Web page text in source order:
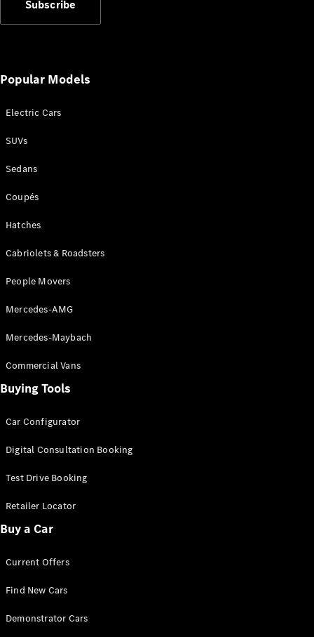
Offers
& Prices
Finance
Mercedes-
Demonstrator
Certified
Fleet &
Digital
Extras
Plans
Accessories
Accessories
Merchandise
Accessories
Equipment
Subscribe
Popular Models
Electric Cars
SUVs
Sedans
Coupés
Hatches
Cabriolets & Roadsters
People Movers
Mercedes-AMG
Mercedes-Maybach
Commercial Vans
Buying Tools
Car Configurator
Digital Consultation Booking
Test Drive Booking
Retailer Locator
Buy a Car
Current Offers
Find New Cars
Demonstrator Cars